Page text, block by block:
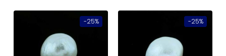
-25% -25%